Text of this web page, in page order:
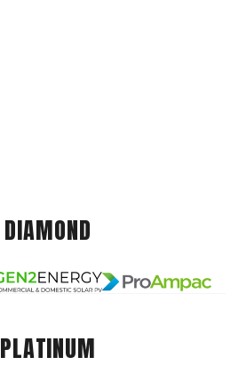
DIAMOND
PLATINUM